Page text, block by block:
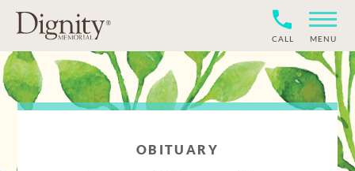
CALL MENU
OBITUARY